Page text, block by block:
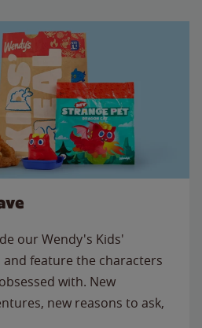
our Wendy's Kids'
feature the characters
with. New
new reasons to ask,